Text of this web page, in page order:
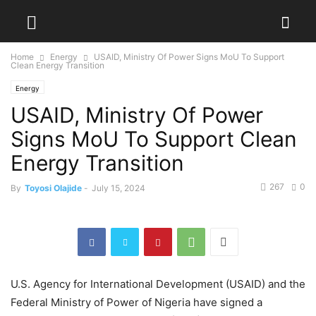
Home Energy
USAID, Ministry Of Power Signs MoU To Support
Clean Energy Transition
Energy
USAID, Ministry Of Power
Signs MoU To Support Clean
Energy Transition
By Toyosi Olajide - July 15, 2024 0
267
U.S. Agency for International Development (USAID) and the
Federal Ministry of Power of Nigeria have signed a